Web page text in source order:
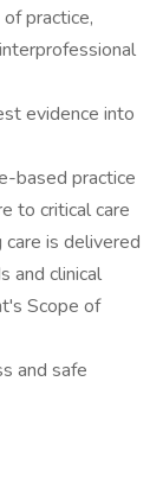
practice,
evidence into
based practice
to critical care
care is delivered
and clinical
Scope of
and safe